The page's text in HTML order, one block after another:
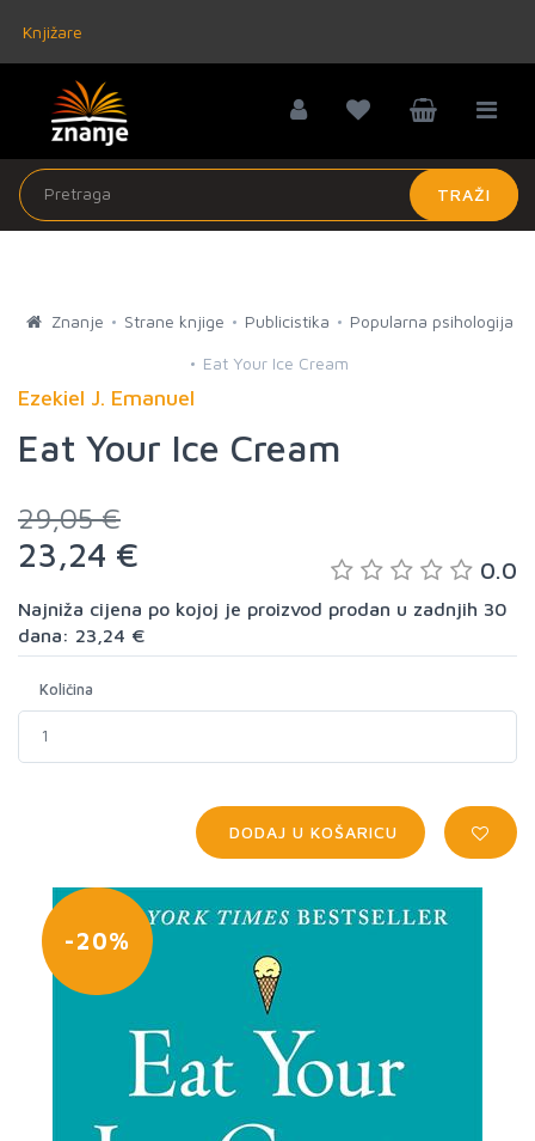
Knjižare
TRAŽI
Znanje Strane knjige Publicistika Popularna psihologija
Eat Your Ice Cream
Ezekiel J. Emanuel
Eat Your Ice Cream
29,05 €
23,24 € 0.0
Najniža cijena po kojoj je proizvod prodan u zadnjih 30
dana: 23,24 €
Količina
DODAJ U KOŠARICU
-20%